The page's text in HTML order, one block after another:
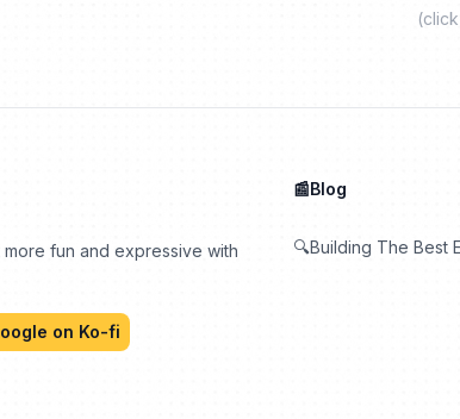
fun and expressive with
on Ko-fi
📰Blog
🔍Building The Best